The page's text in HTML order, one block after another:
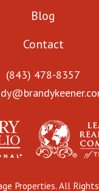
Blog
Contact
(843) 478-8357
Properties. All